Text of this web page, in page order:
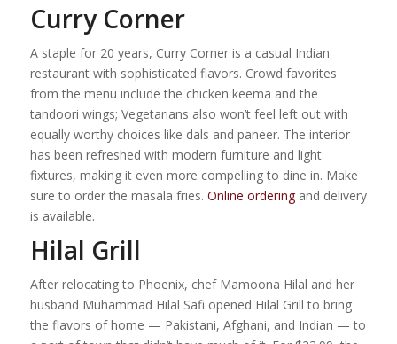
Curry Corner
A staple for 20 years, Curry Corner is a casual Indian
restaurant with sophisticated flavors. Crowd favorites
from the menu include the chicken keema and the
tandoori wings; Vegetarians also won’t feel left out with
equally worthy choices like dals and paneer. The interior
has been refreshed with modern furniture and light
fixtures, making it even more compelling to dine in. Make
sure to order the masala fries. Online orderingand delivery
is available.
Hilal Grill
After relocating to Phoenix, chef Mamoona Hilal and her
husband Muhammad Hilal Safi opened Hilal Grill to bring
the flavors of home — Pakistani, Afghani, and Indian — to